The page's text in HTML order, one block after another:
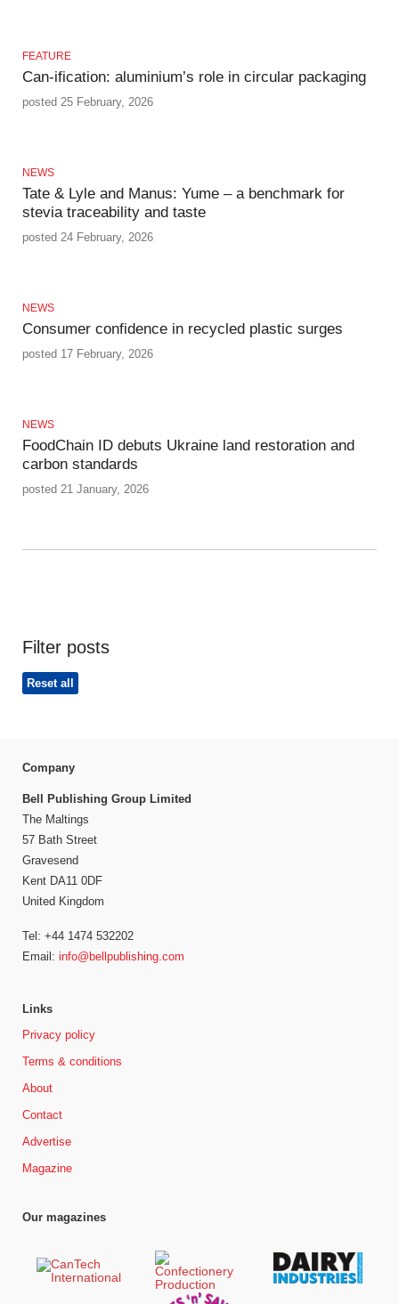
FEATURE
Can-ification: aluminium’s role in circular packaging
posted 25 February, 2026
NEWS
Tate & Lyle and Manus: Yume – a benchmark for
stevia traceability and taste
posted 24 February, 2026
NEWS
Consumer confidence in recycled plastic surges
posted 17 February, 2026
NEWS
FoodChain ID debuts Ukraine land restoration and
carbon standards
posted 21 January, 2026
Filter posts
Reset all
Company
Bell Publishing Group Limited
The Maltings
57 Bath Street
Gravesend
Kent DA11 0DF
United Kingdom
Tel: +44 1474 532202
Email: info@bellpublishing.com
Links
Privacy policy
Terms & conditions
About
Contact
Advertise
Magazine
Our magazines